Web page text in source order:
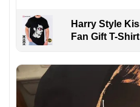
Harry Style
Fan Gift T-Shirt